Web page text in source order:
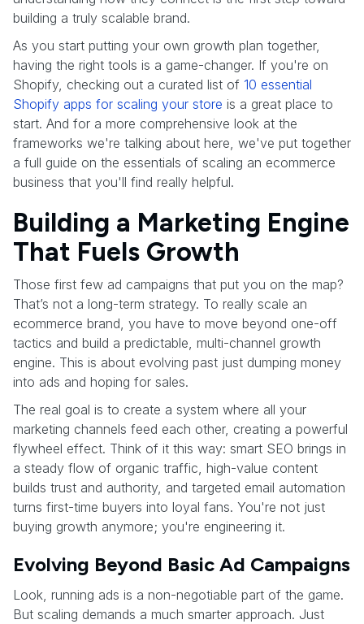
building a truly scalable brand.
As you start putting your own growth plan together,
having the right tools is a game-changer. If you're on
Shopify, checking out a curated list of 10 essential
Shopify apps for scaling your store is a great place to
start. And for a more comprehensive look at the
frameworks we're talking about here, we've put together
a full guide on the essentials of scaling an ecommerce
business that you'll find really helpful.
Building a Marketing Engine
That Fuels Growth
Those first few ad campaigns that put you on the map?
That’s not a long-term strategy. To really scale an
ecommerce brand, you have to move beyond one-off
tactics and build a predictable, multi-channel growth
engine. This is about evolving past just dumping money
into ads and hoping for sales.
The real goal is to create a system where all your
marketing channels feed each other, creating a powerful
flywheel effect. Think of it this way: smart SEO brings in
a steady flow of organic traffic, high-value content
builds trust and authority, and targeted email automation
turns first-time buyers into loyal fans. You're not just
buying growth anymore; you're engineering it.
Evolving Beyond Basic Ad Campaigns
Look, running ads is a non-negotiable part of the game.
But scaling demands a much smarter approach. Just